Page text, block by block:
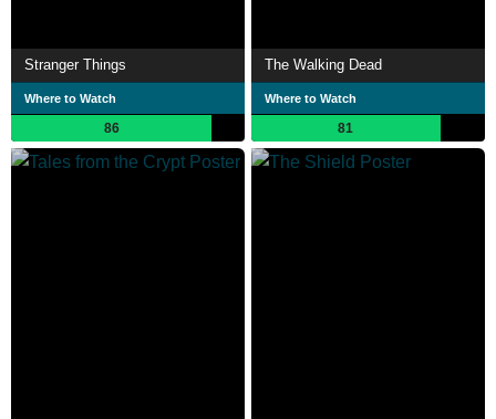
Stranger Things
Where to Watch
86
The Walking Dead
Where to Watch
81